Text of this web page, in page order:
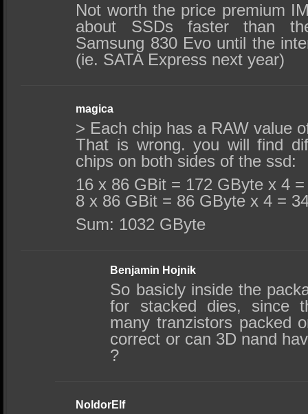
Not worth the price premium
about SSDs faster than
Samsung 830 Evo until the
(ie. SATA Express next year)
magica
> Each chip has a RAW value
That is wrong. you will find
chips on both sides of the ssd:
16 x 86 GBit = 172 GByte x 4
8 x 86 GBit = 86 GByte x 4 =
Sum: 1032 GByte
Benjamin Hojnik
So basicly inside the
for stacked dies, since
many tranzistors packed
correct or can 3D nand
?
NoldorElf